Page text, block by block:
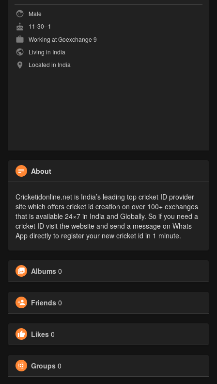
Male
11-30--1
Working atGoexchange 9
Living in India
Located in India
About
Cricketidonline.net is India’s leading top cricket ID provider
site which offers cricket id creation on over 100+ exchanges
that is available 24×7 in India and Globally. So if you need a
cricket ID visit the website and send a message on Whats
App directly to register your new cricket id in 1 minute.
Albums 0
Friends 0
Likes 0
Groups 0